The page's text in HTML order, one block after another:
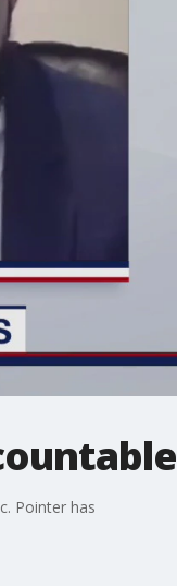
Pointer has